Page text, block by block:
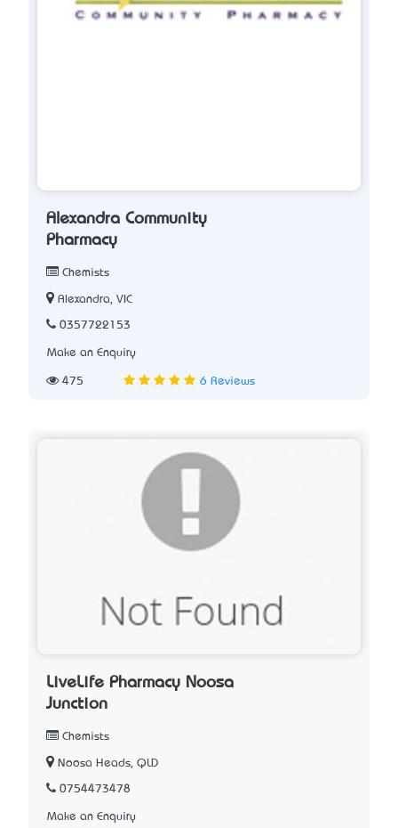
Alexandra Community
Pharmacy
Chemists
Alexandra, VIC
0357722153
Make an Enquiry
475 6 Reviews
LiveLife Pharmacy Noosa
Junction
Chemists
Noosa Heads, QLD
0754473478
Make an Enquiry